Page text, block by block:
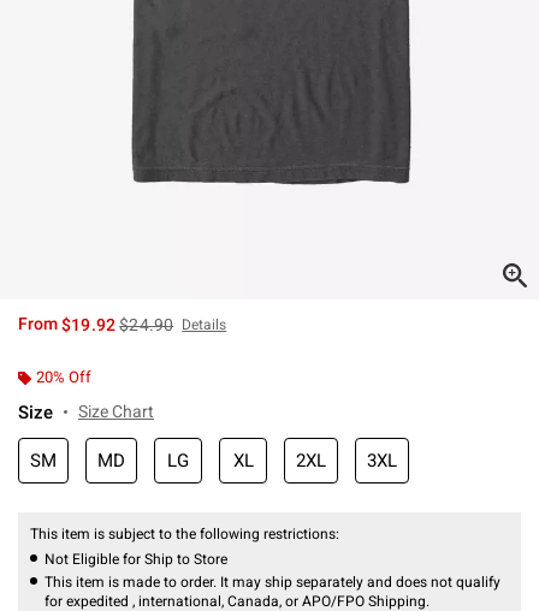
From$19.92is sales price, the original price is
$24.90 Details
20% Off
Size Size Chart
SM MD LG XL 2XL 3XL
This item is subject to the following restrictions:
Not Eligible for Ship to Store
This item is made to order. It may ship separately and does not qualify
for expedited , international, Canada, or APO/FPO Shipping.